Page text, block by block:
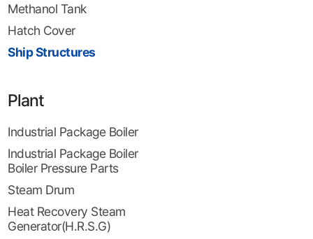
Methanol Tank
Hatch Cover
Ship Structures
Plant
Industrial Package Boiler
Industrial Package Boiler
Boiler Pressure Parts
Steam Drum
Heat Recovery Steam
Generator(H.R.S.G)